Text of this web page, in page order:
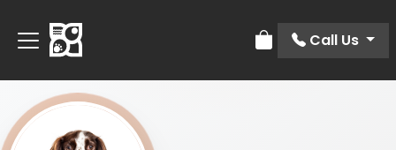
Review Order
Call Us